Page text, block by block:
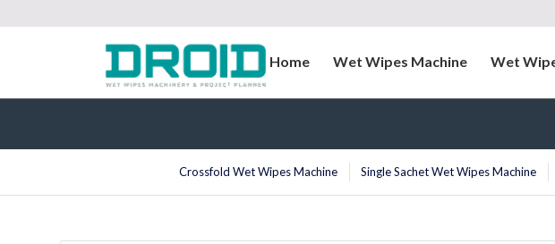
Home Wet Wipes Machine Wet
Crossfold Wet Wipes Machine Single Sachet Wet Wipes Machine